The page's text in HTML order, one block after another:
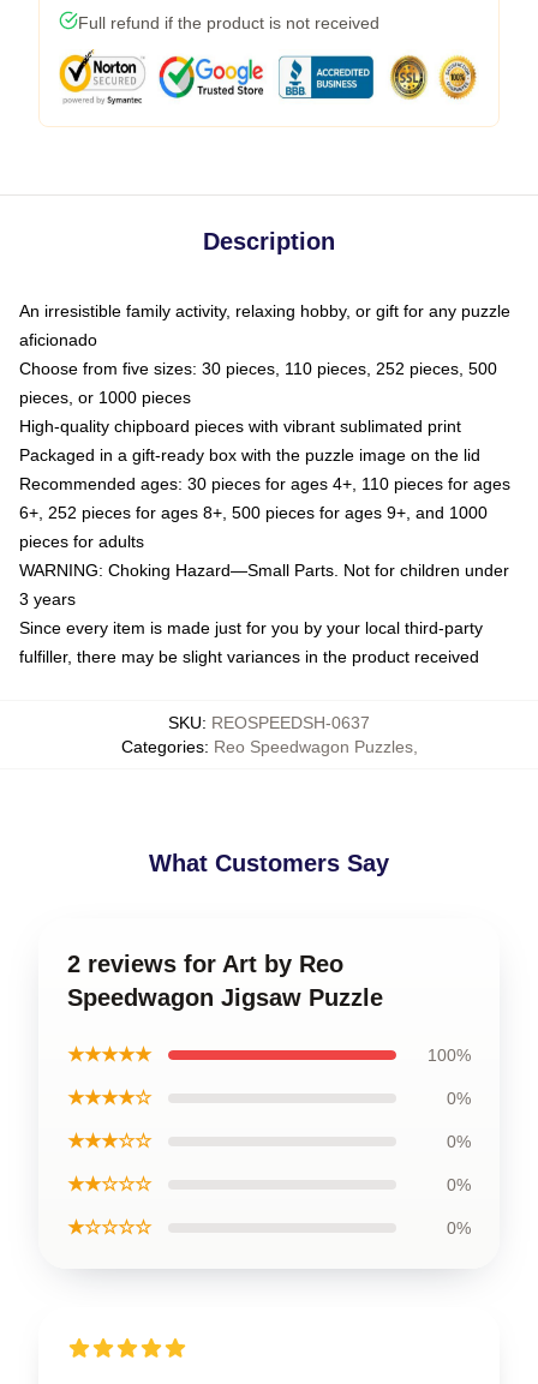
Full refund if the product is not received
Description
An irresistible family activity, relaxing hobby, or gift for any puzzle
aficionado
Choose from five sizes: 30 pieces, 110 pieces, 252 pieces, 500
pieces, or 1000 pieces
High-quality chipboard pieces with vibrant sublimated print
Packaged in a gift-ready box with the puzzle image on the lid
Recommended ages: 30 pieces for ages 4+, 110 pieces for ages
6+, 252 pieces for ages 8+, 500 pieces for ages 9+, and 1000
pieces for adults
WARNING: Choking Hazard—Small Parts. Not for children under
3 years
Since every item is made just for you by your local third-party
fulfiller, there may be slight variances in the product received
SKU: REOSPEEDSH-0637
Categories: Reo Speedwagon Puzzles,
What Customers Say
2 reviews for Art by Reo
Speedwagon Jigsaw Puzzle
★★★★★ 100%
★★★★☆ 0%
★★★☆☆ 0%
★★☆☆☆ 0%
★☆☆☆☆ 0%